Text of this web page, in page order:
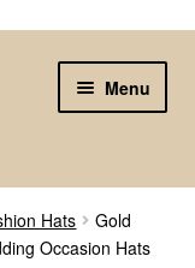
Menu
Hats
Gold
Occasion Hats